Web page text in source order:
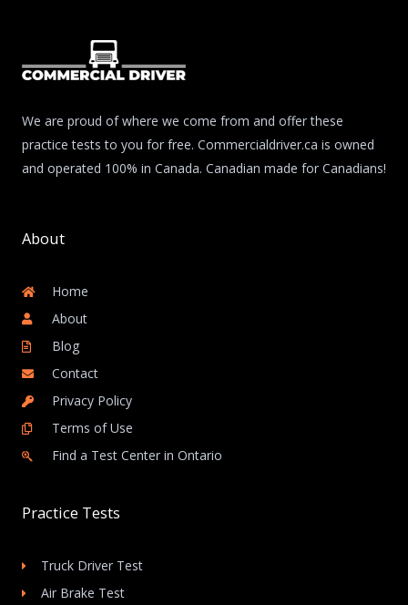
We are proud of where we come from and offer these
practice tests to you for free. Commercialdriver.ca is owned
and operated 100% in Canada. Canadian made for Canadians!
About
Home
About
Blog
Contact
Privacy Policy
Terms of Use
Find a Test Center in Ontario
Practice Tests
Truck Driver Test
Air Brake Test